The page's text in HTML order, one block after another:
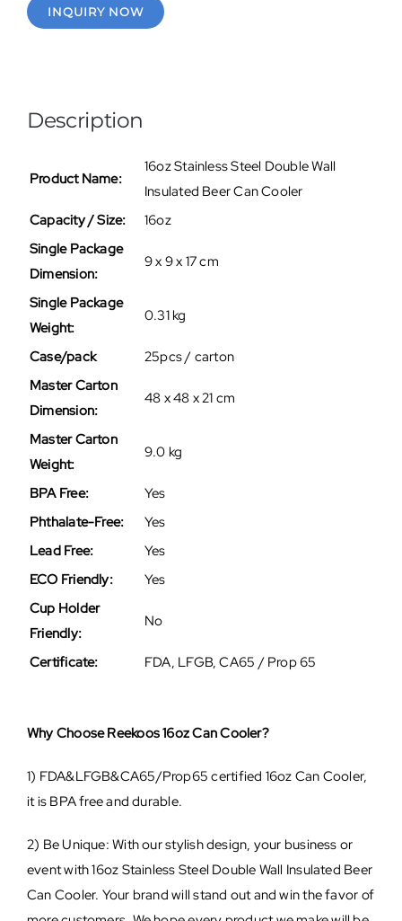
INQUIRY NOW
Description
Product Name:
16oz Stainless Steel Double Wall
Insulated Beer Can Cooler
Capacity / Size:
16oz
Single Package
Dimension:
9 x 9 x 17 cm
Single Package
Weight:
0.31 kg
Case/pack
25pcs / carton
Master Carton
Dimension:
48 x 48 x 21 cm
Master Carton
Weight:
9.0 kg
BPA Free:
Yes
Phthalate-Free:
Yes
Lead Free:
Yes
ECO Friendly:
Yes
Cup Holder
Friendly:
No
Certificate: FDA, LFGB, CA65 / Prop 65
Why Choose Reekoos 16oz Can Cooler?
1) FDA&LFGB&CA65/Prop65 certified 16oz Can Cooler,
it is BPA free and durable.
2) Be Unique: With our stylish design, your business or
event with 16oz Stainless Steel Double Wall Insulated Beer
Can Cooler. Your brand will stand out and win the favor of